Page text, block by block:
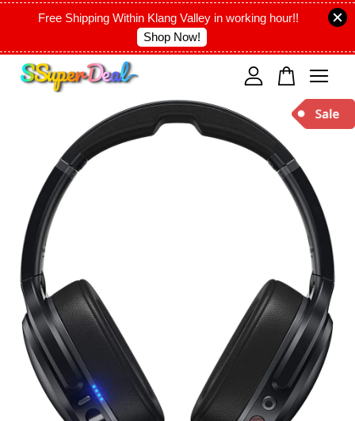
Free Shipping Within Klang Valley in working hour!!
Shop Now!
Your cart is currently empty.
CONTINUE SHOPPING